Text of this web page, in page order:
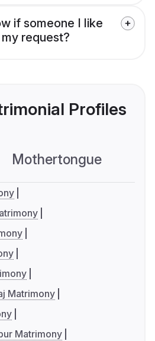
if someone I like
request?
Profiles
Mothertongue
Matrimony
Matrimony